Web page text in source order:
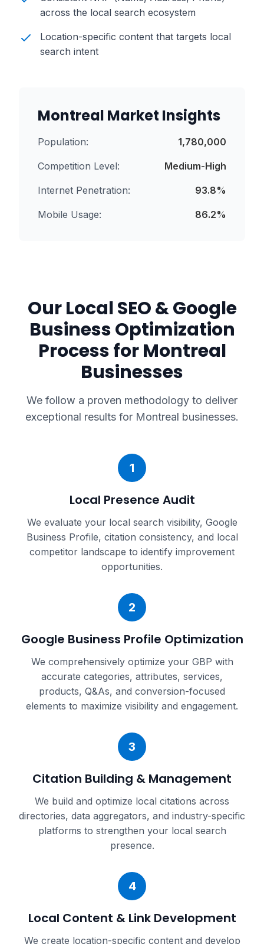
across the local search ecosystem
Location-specific content that targets local
search intent
Montreal Market Insights
Population: 1,780,000
Competition Level: Medium-High
Internet Penetration: 93.8%
Mobile Usage: 86.2%
OurLocal SEO & Google
Business Optimization
Process forMontreal
Businesses
We follow a proven methodology to deliver
exceptional results for Montreal businesses.
1
Local Presence Audit
We evaluate your local search visibility, Google
Business Profile, citation consistency, and local
competitor landscape to identify improvement
opportunities.
2
Google Business Profile Optimization
We comprehensively optimize your GBP with
accurate categories, attributes, services,
products, Q&As, and conversion-focused
elements to maximize visibility and engagement.
3
Citation Building & Management
We build and optimize local citations across
directories, data aggregators, and industry-specific
platforms to strengthen your local search
presence.
4
Local Content & Link Development
We create location-specific content and develop